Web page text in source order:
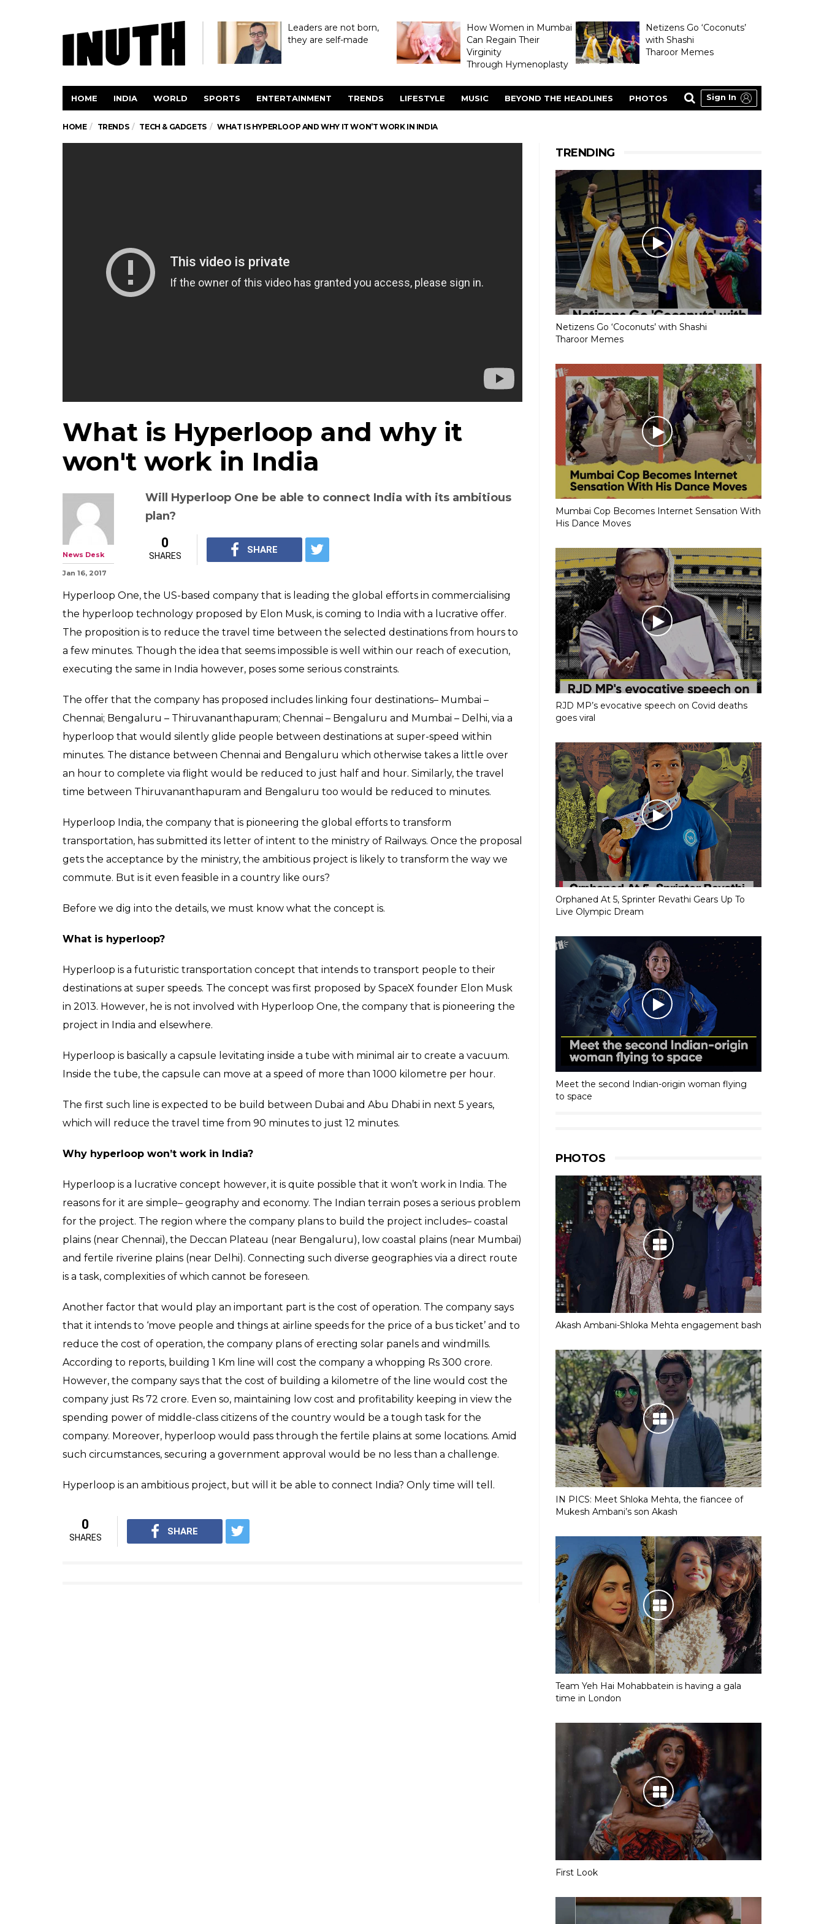
Leaders are not born,
they are self-made
How Women in Mumbai
Can Regain Their
Virginity
Through Hymenoplasty
Netizens Go ‘Coconuts’
with Shashi
Tharoor Memes
HOME INDIA WORLD SPORTS ENTERTAINMENT TRENDS LIFESTYLE MUSIC BEYOND THE HEADLINES PHOTOS Sign In
HOME TRENDS TECH & GADGETS WHAT IS HYPERLOOP AND WHY IT WON’T WORK IN INDIA
What is Hyperloop and why it
won't work in India
Will Hyperloop One be able to connect India with its ambitious
plan?
News Desk
Jan 16, 2017
0
SHARES
SHARE
Hyperloop One, the US-based company that is leading the global efforts in commercialising
the hyperloop technology proposed by Elon Musk, is coming to India with a lucrative offer.
The proposition is to reduce the travel time between the selected destinations from hours to
a few minutes. Though the idea that seems impossible is well within our reach of execution,
executing the same in India however, poses some serious constraints.
The offer that the company has proposed includes linking four destinations– Mumbai –
Chennai; Bengaluru – Thiruvananthapuram; Chennai – Bengaluru and Mumbai – Delhi, via a
hyperloop that would silently glide people between destinations at super-speed within
minutes. The distance between Chennai and Bengaluru which otherwise takes a little over
an hour to complete via flight would be reduced to just half and hour. Similarly, the travel
time between Thiruvananthapuram and Bengaluru too would be reduced to minutes.
Hyperloop India, the company that is pioneering the global efforts to transform
transportation, has submitted its letter of intent to the ministry of Railways. Once the proposal
gets the acceptance by the ministry, the ambitious project is likely to transform the way we
commute. But is it even feasible in a country like ours?
Before we dig into the details, we must know what the concept is.
What is hyperloop?
Hyperloop is a futuristic transportation concept that intends to transport people to their
destinations at super speeds. The concept was first proposed by SpaceX founder Elon Musk
in 2013. However, he is not involved with Hyperloop One, the company that is pioneering the
project in India and elsewhere.
Hyperloop is basically a capsule levitating inside a tube with minimal air to create a vacuum.
Inside the tube, the capsule can move at a speed of more than 1000 kilometre per hour.
The first such line is expected to be build between Dubai and Abu Dhabi in next 5 years,
which will reduce the travel time from 90 minutes to just 12 minutes.
Why hyperloop won’t work in India?
Hyperloop is a lucrative concept however, it is quite possible that it won’t work in India. The
reasons for it are simple– geography and economy. The Indian terrain poses a serious problem
for the project. The region where the company plans to build the project includes– coastal
plains (near Chennai), the Deccan Plateau (near Bengaluru), low coastal plains (near Mumbai)
and fertile riverine plains (near Delhi). Connecting such diverse geographies via a direct route
is a task, complexities of which cannot be foreseen.
Another factor that would play an important part is the cost of operation. The company says
that it intends to ‘move people and things at airline speeds for the price of a bus ticket’ and to
reduce the cost of operation, the company plans of erecting solar panels and windmills.
According to reports, building 1 Km line will cost the company a whopping Rs 300 crore.
However, the company says that the cost of building a kilometre of the line would cost the
company just Rs 72 crore. Even so, maintaining low cost and profitability keeping in view the
spending power of middle-class citizens of the country would be a tough task for the
company. Moreover, hyperloop would pass through the fertile plains at some locations. Amid
such circumstances, securing a government approval would be no less than a challenge.
Hyperloop is an ambitious project, but will it be able to connect India? Only time will tell.
0
SHARES
SHARE
TRENDING
Netizens Go ‘Coconuts’ with Shashi
Tharoor Memes
Mumbai Cop Becomes Internet Sensation With
His Dance Moves
RJD MP’s evocative speech on Covid deaths
goes viral
Orphaned At 5, Sprinter Revathi Gears Up To
Live Olympic Dream
Meet the second Indian-origin woman flying
to space
PHOTOS
Akash Ambani-Shloka Mehta engagement bash
IN PICS: Meet Shloka Mehta, the fiancee of
Mukesh Ambani’s son Akash
Team Yeh Hai Mohabbatein is having a gala
time in London
First Look